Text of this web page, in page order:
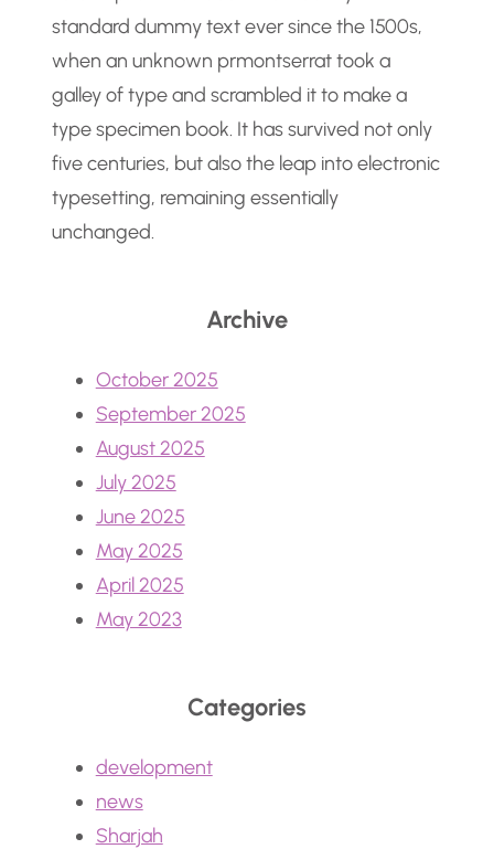
standard dummy text ever since the 1500s,
when an unknown prmontserrat took a
galley of type and scrambled it to make a
type specimen book. It has survived not only
five centuries, but also the leap into electronic
typesetting, remaining essentially
unchanged.
Archive
October 2025
September 2025
August 2025
July 2025
June 2025
May 2025
April 2025
May 2023
Categories
development
news
Sharjah